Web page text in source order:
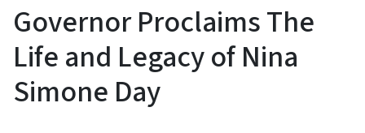
Governor Proclaims The
Life and Legacy of Nina
Simone Day